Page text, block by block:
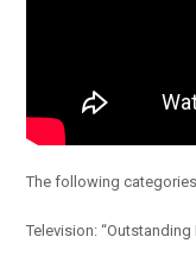
The following
Television: “Outstanding